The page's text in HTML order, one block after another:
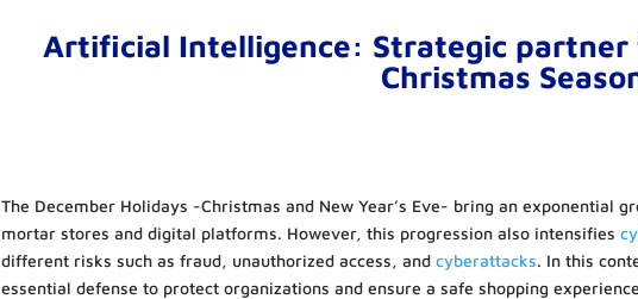
Artificial Intelligence: Strategic partner
Christmas
The December Holidays -Christmas and New Year’s Eve- bring an
mortar stores and digital platforms. However, this progression also intensifies
different risks such as fraud, unauthorized access, and cyberattacks. In this
essential defense to protect organizations and ensure a safe shopping